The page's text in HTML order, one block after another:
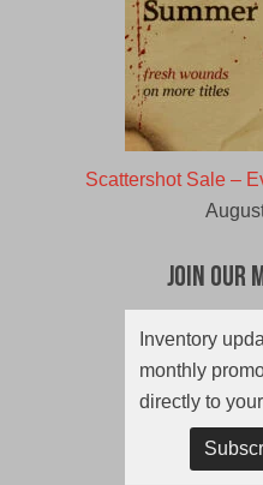
Scattershot Sale –
Join Our
Inventory
monthly
directly to